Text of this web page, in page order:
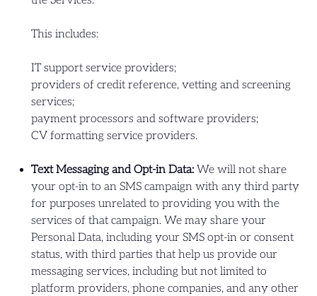
This includes:
IT support service providers;
providers of credit reference, vetting and screening
services;
payment processors and software providers;
CV formatting service providers.
Text Messaging and Opt-in Data: We will not share
your opt-in to an SMS campaign with any third party
for purposes unrelated to providing you with the
services of that campaign. We may share your
Personal Data, including your SMS opt-in or consent
status, with third parties that help us provide our
messaging services, including but not limited to
platform providers, phone companies, and any other